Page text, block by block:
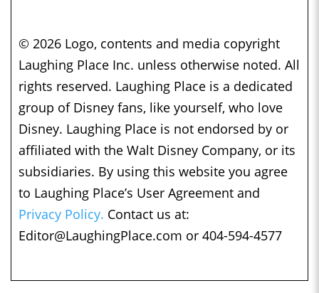
© 2026 Logo, contents and media copyright
Laughing Place Inc. unless otherwise noted. All
rights reserved. Laughing Place is a dedicated
group of Disney fans, like yourself, who love
Disney. Laughing Place is not endorsed by or
affiliated with the Walt Disney Company, or its
subsidiaries. By using this website you agree
to Laughing Place’s User Agreement and
Privacy Policy. Contact us at:
Editor@LaughingPlace.com or 404-594-4577